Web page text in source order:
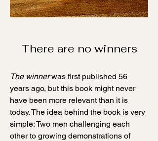
There are no winners
The winnerwas first published 56
years ago, but this book might never
have been more relevant than it is
today. The idea behind the book is very
simple: Two men challenging each
other to growing demonstrations of